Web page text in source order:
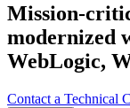
Mission-
modernized
WebLogic,
Contact a Technical